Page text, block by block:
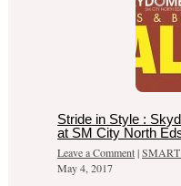
Stride in Style :
at SM City North
Leave a Comment|
May 4, 2017